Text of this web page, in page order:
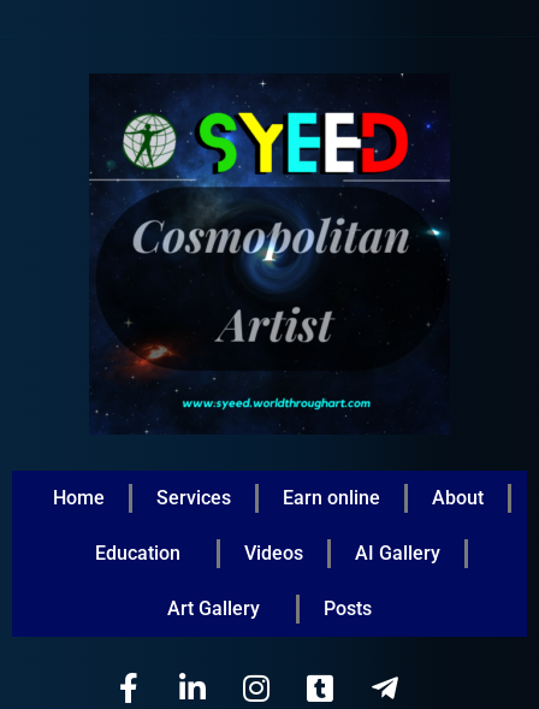
Home Services Earn online About
Education Videos AI Gallery
Art Gallery Posts